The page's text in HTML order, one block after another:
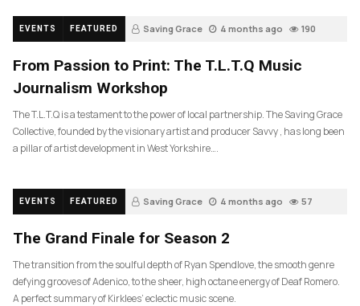
EVENTS FEATURED Saving Grace 4 months ago 190
From Passion to Print: The T.L.T.Q Music
Journalism Workshop
The T.L.T.Q is a testament to the power of local partnership. The Saving Grace
Collective, founded by the visionary artist and producer Savvy , has long been
a pillar of artist development in West Yorkshire….
EVENTS FEATURED Saving Grace 4 months ago 57
The Grand Finale for Season 2
The transition from the soulful depth of Ryan Spendlove, the smooth genre
defying grooves of Adenico, to the sheer, high octane energy of Deaf Romero.
A perfect summary of Kirklees’ eclectic music scene.